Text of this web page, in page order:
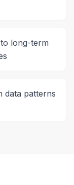
long-term
data patterns